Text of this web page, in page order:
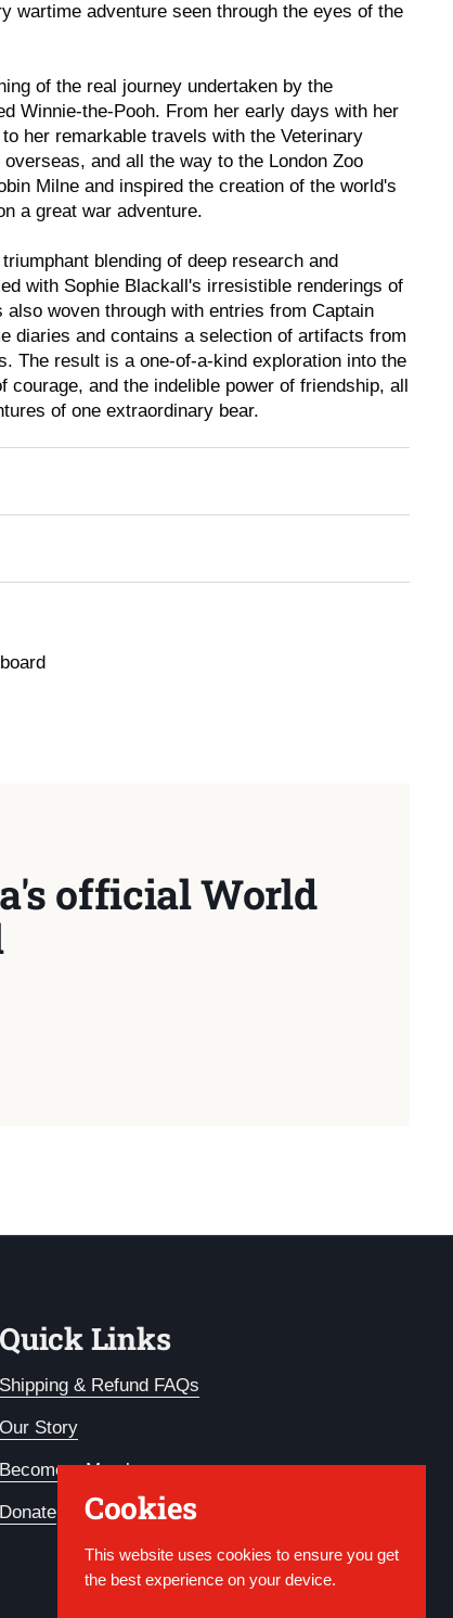
wartime adventure seen through the eyes of the
of the real journey undertaken by the
Winnie-the-Pooh. From her early days with her
her remarkable travels with the Veterinary
and all the way to the London Zoo
Milne and inspired the creation of the world's
a great war adventure.
blending of deep research and
with Sophie Blackall's irresistible renderings of
also woven through with entries from Captain
diaries and contains a selection of artifacts from
The result is a one-of-a-kind exploration into the
courage, and the indelible power of friendship, all
of one extraordinary bear.
official World
Quick Links
Shipping & Refund FAQs
Our Story
Become a Member
Donate Cookies
This website uses cookies to ensure you get
the best experience on your device.